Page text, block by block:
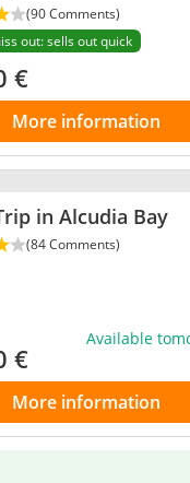
(90 Comments)
out: sells out quick
€
More information
in Alcudia Bay
(84 Comments)
€
Available
More information